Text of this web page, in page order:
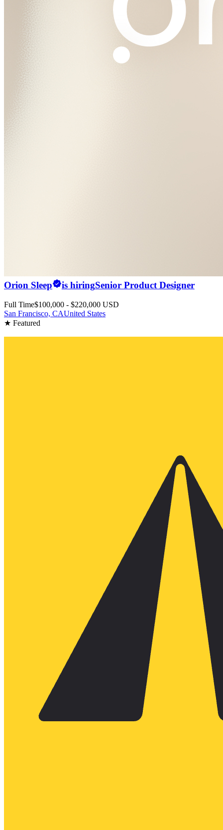
Orion Sleep is hiringSenior Product Designer
Full Time$100,000 - $220,000 USD
San Francisco, CAUnited States
★ Featured